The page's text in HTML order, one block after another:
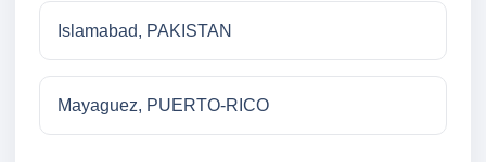
Islamabad, PAKISTAN
Mayaguez, PUERTO-RICO